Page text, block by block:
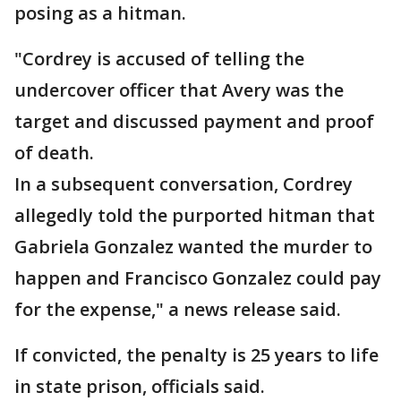
posing as a hitman.
"Cordrey is accused of telling the
undercover officer that Avery was the
target and discussed payment and proof
of death.
In a subsequent conversation, Cordrey
allegedly told the purported hitman that
Gabriela Gonzalez wanted the murder to
happen and Francisco Gonzalez could pay
for the expense," a news release said.
If convicted, the penalty is 25 years to life
in state prison, officials said.